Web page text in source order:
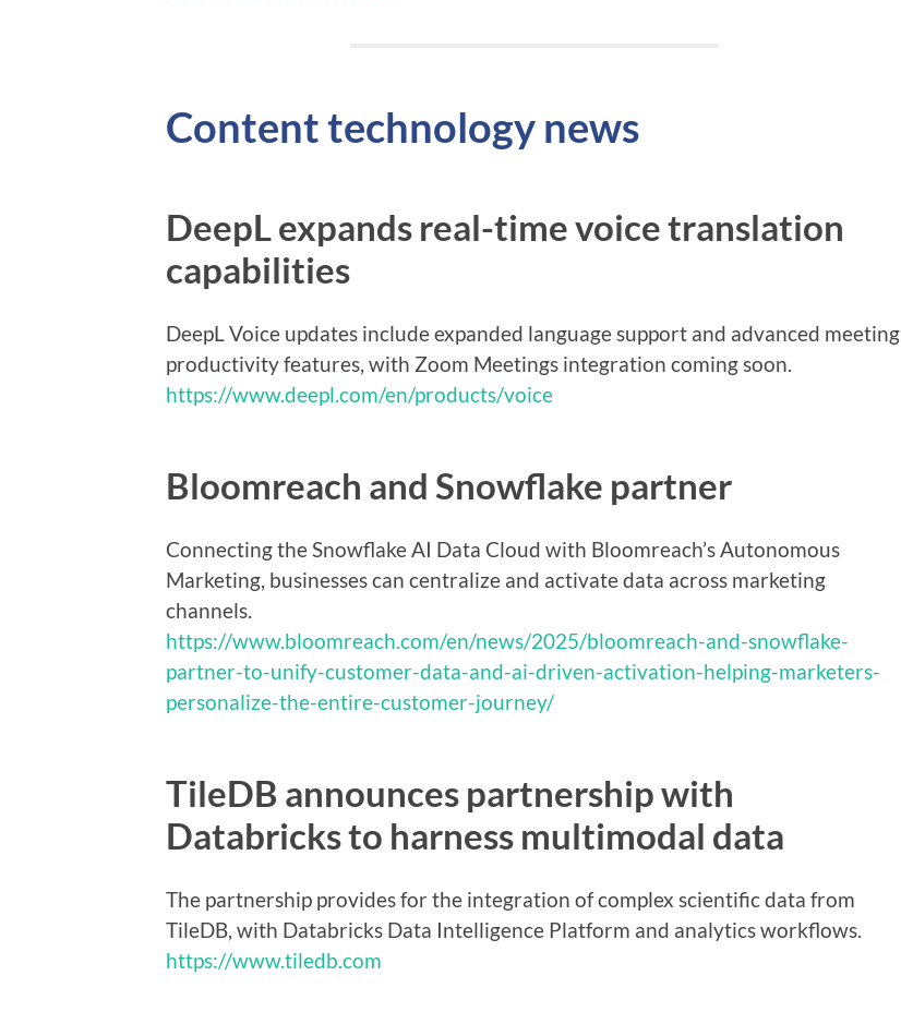
Content technology news
DeepL expands real-time voice translation
capabilities
DeepL Voice updates include expanded language support and advanced meeting
productivity features, with Zoom Meetings integration coming soon.
https://www.deepl.com/en/products/voice
Bloomreach and Snowflake partner
Connecting the Snowflake AI Data Cloud with Bloomreach’s Autonomous
Marketing, businesses can centralize and activate data across marketing
channels.
https://www.bloomreach.com/en/news/2025/bloomreach-and-snowflake-
partner-to-unify-customer-data-and-ai-driven-activation-helping-marketers-
personalize-the-entire-customer-journey/
TileDB announces partnership with
Databricks to harness multimodal data
The partnership provides for the integration of complex scientific data from
TileDB, with Databricks Data Intelligence Platform and analytics workflows.
https://www.tiledb.com